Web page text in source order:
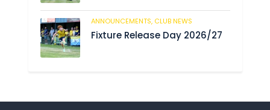
ANNOUNCEMENTS, CLUB NEWS
Fixture Release Day 2026/27